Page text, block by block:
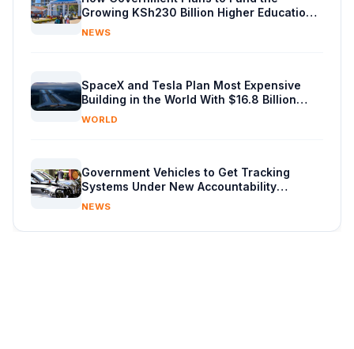
Growing KSh230 Billion Higher Education
Budget in Kenya
NEWS
SpaceX and Tesla Plan Most Expensive
Building in the World With $16.8 Billion
Chip Factory
WORLD
Government Vehicles to Get Tracking
Systems Under New Accountability
Reforms
NEWS